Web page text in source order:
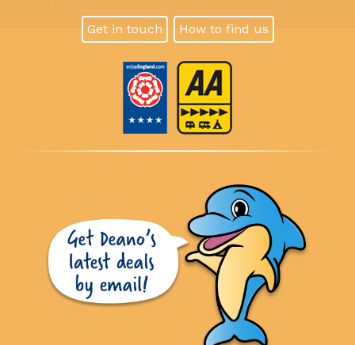
Get in touch How to find us